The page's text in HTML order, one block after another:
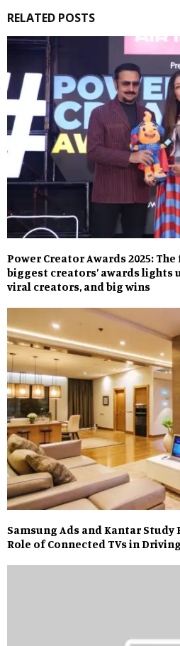
RELATED POSTS
Power Creator Awards 2025:
biggest creators’ awards lights
viral creators, and big wins
Samsung Ads and Kantar
Role of Connected TVs in